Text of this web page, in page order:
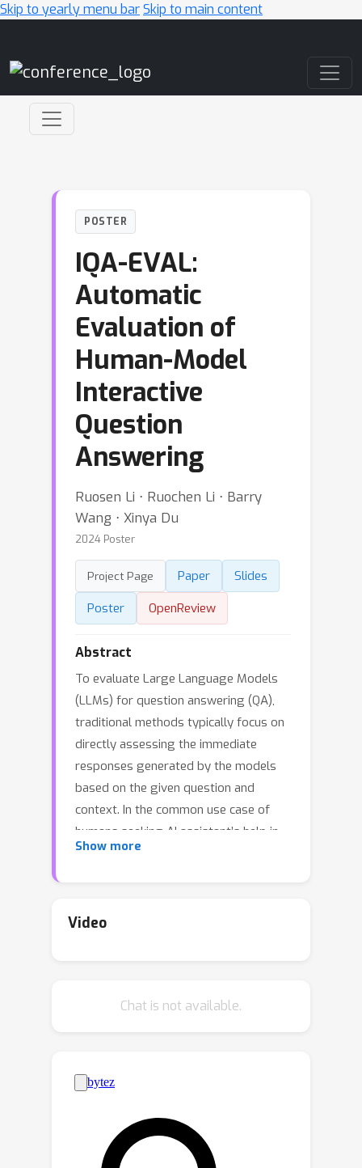
Skip to yearly menu barSkip to main content
POSTER
IQA-EVAL:
Automatic
Evaluation of
Human-Model
Interactive
Question
Answering
Ruosen Li ⋅ Ruochen Li ⋅ Barry
Wang ⋅ Xinya Du
2024 Poster
Project Page Paper
Slides
Poster
OpenReview
Abstract
To evaluate Large Language Models
(LLMs) for question answering (QA),
traditional methods typically focus on
directly assessing the immediate
responses generated by the models
based on the given question and
context. In the common use case of
humans seeking AI assistant’s help in
finding information, these non-
model conversations, and interaction-
works in human-computer interaction
evaluations, but they are often
prohibitively expensive and time-
consuming to scale. In this work, we
introduce an automated evaluation
framework IQA-EVAL to Interactive
Show more
Video
Chat is not available.